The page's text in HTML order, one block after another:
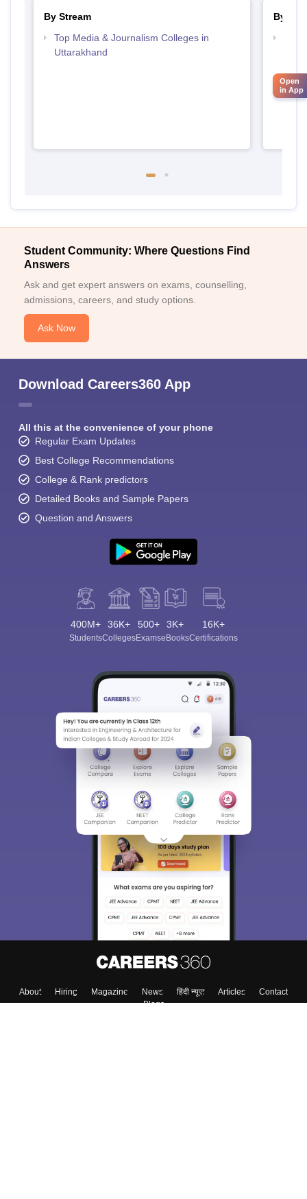
By Stream
Top Media & Journalism Colleges in
Uttarakhand
By
Student Community: Where Questions Find
Answers
Ask and get expert answers on exams, counselling,
admissions, careers, and study options.
Ask Now
Download Careers360 App
All this at the convenience of your phone
Regular Exam Updates
Best College Recommendations
College & Rank predictors
Detailed Books and Sample Papers
Question and Answers
400M+
Students
36K+
Colleges
500+
Exams
3K+
eBooks
16K+
Certifications
About Hiring Magazine News हिंदी न्यूज़ Articles
Contact
Blogs
Open
in App